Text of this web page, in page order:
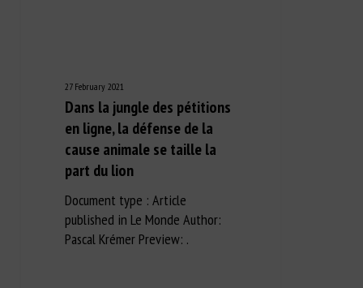
27 February 2021
Dans la jungle des pétitions
en ligne, la défense de la
cause animale se taille la
part du lion
Document type : Article
published in Le Monde Author:
Pascal Krémer Preview: .